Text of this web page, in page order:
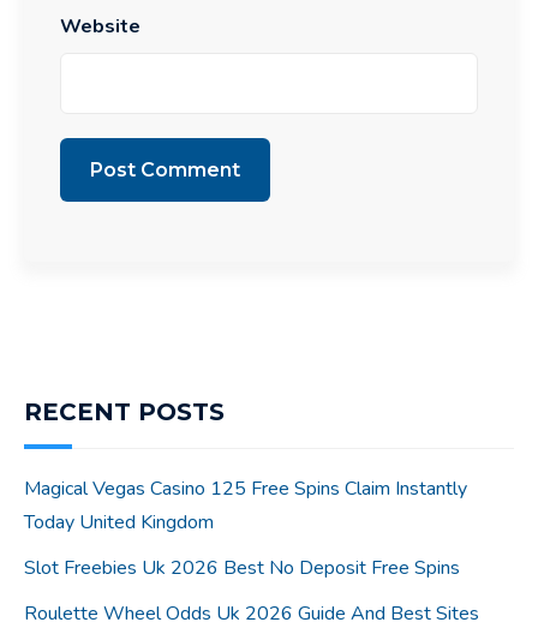
Website
RECENT POSTS
Magical Vegas Casino 125 Free Spins Claim Instantly
Today United Kingdom
Slot Freebies Uk 2026 Best No Deposit Free Spins
Roulette Wheel Odds Uk 2026 Guide And Best Sites